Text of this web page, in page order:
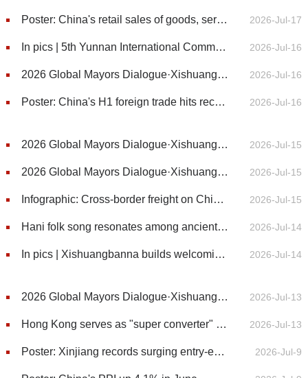
Poster: China's retail sales of goods, services up 2.7% in first half of 2026 2026-Jul-17
In pics | 5th Yunnan International Communication Forum kicks off in Xishuangbanna, SW China’s Yunnan 2026-Jul-16
2026 Global Mayors Dialogue·Xishuangbanna | Former Pakistani envoy commends China's four major global initiatives for peace and stability 2026-Jul-16
Poster: China's H1 foreign trade hits record high 2026-Jul-16
2026 Global Mayors Dialogue·Xishuangbanna | Nepalese mayor's quest for harmony with nature in Xishuangbanna 2026-Jul-15
2026 Global Mayors Dialogue·Xishuangbanna | Tree Planting Kicks Off 2026 Global Mayors Dialogue in Xishuangbanna 2026-Jul-15
Infographic: Cross-border freight on China-Laos Railway exceeds 20 million tonnes 2026-Jul-15
Hani folk song resonates among ancient Pu’er tea trees in Yunnan 2026-Jul-14
In pics | Xishuangbanna builds welcoming communities for residents from across China 2026-Jul-14
2026 Global Mayors Dialogue·Xishuangbanna | Sanman offers a model for sustainable rural development 2026-Jul-13
Hong Kong serves as "super converter" for mainland firms going global 2026-Jul-13
Poster: Xinjiang records surging entry-exit trips in first half of year 2026-Jul-9